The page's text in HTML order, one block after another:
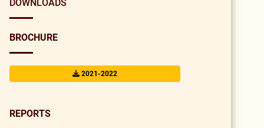
DOWNLOADS
BROCHURE
2021-2022
REPORTS